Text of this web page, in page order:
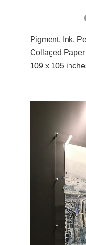
Pigment, Ink,
Collaged Paper
109 x 105